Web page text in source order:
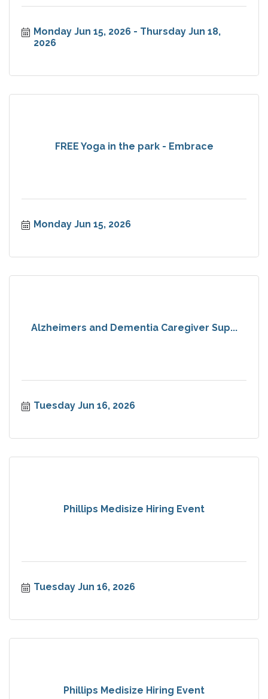
Monday Jun 15, 2026
Thursday Jun 18,
2026
FREE Yoga in the park - Embrace
Monday Jun 15, 2026
Alzheimers and Dementia Caregiver Sup...
Tuesday Jun 16, 2026
Phillips Medisize Hiring Event
Tuesday Jun 16, 2026
Phillips Medisize Hiring Event